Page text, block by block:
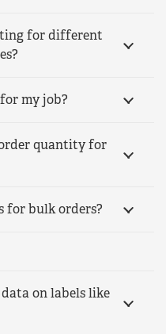
for different
my job?
quantity for
for bulk orders?
on labels like